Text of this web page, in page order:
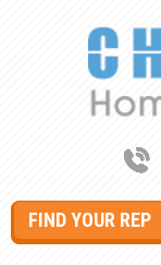
FIND YOUR REP